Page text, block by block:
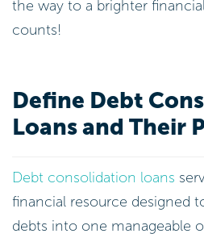
the way to a brighter
counts!
Define Debt
Loans and Their
Debt consolidation loans
financial resource designed
debts into one manageable